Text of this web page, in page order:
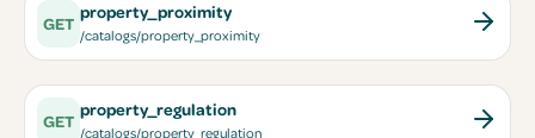
GET
property_proximity
/catalogs/property_proximity
GET
property_regulation
/catalogs/property_regulation